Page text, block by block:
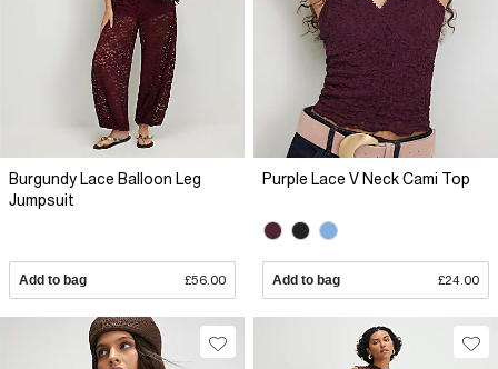
Burgundy Lace Balloon Leg
Jumpsuit
Add to bag £56.00
Purple Lace V Neck Cami Top
Add to bag £24.00